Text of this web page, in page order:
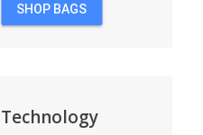
SHOP BAGS
Technology